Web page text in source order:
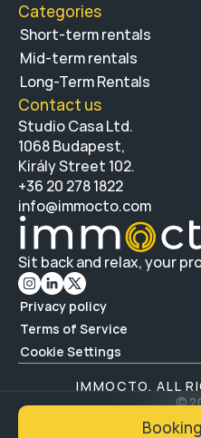
Sit back and relax, your
Categories
Short-term rentals
Mid-term rentals
Long-Term Rentals
Contact us
Studio Casa Ltd.
1068 Budapest,
Király Street 102.
+36 20 278 1822
info@immocto.com
Privacy policy
Terms of Service
Cookie Settings
IMMOCTO. ALL
©
BUILD